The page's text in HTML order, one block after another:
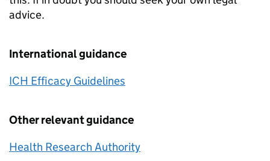
advice.
International guidance
ICH Efficacy Guidelines
Other relevant guidance
Health Research Authority